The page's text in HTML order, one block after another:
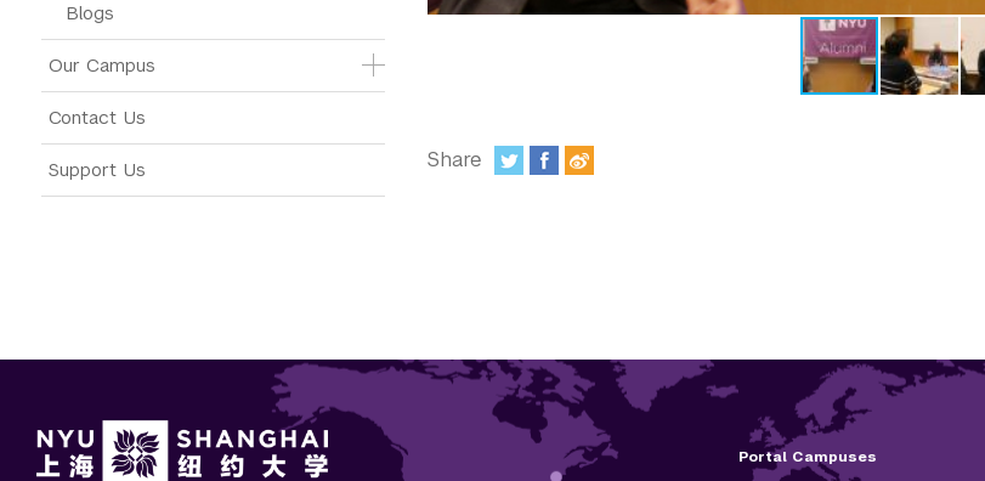
Blogs
Our Campus
Contact Us
Support Us
Share
Portal Campuses